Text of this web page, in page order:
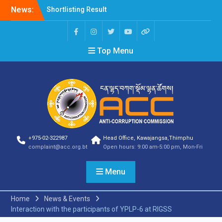
News:
Shortlisting Result
Announcement
Selection Result
Announcement
Vacancy Announcement
Vacancy Announcement
Announcement
SELECTION RESULT
Vacancy Announcement
Shortlisting
Announcement
Vacancy Announcement
Notification
Vacancy Re-
announcement
Vacancy Re-
Top Menu
+975-02-322987
complaint@acc.org.bt
Head Office, Kawajangsa,Thimphu
Open hours: 9:00 am-5:00 pm, Mon-Fri
Menu
Home
News & Events
Interaction with the participants of YPLP-6 at RIGSS